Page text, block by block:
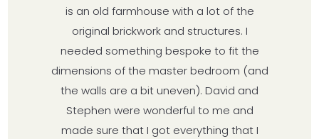
is an old farmhouse with a lot of the
original brickwork and structures. I
needed something bespoke to fit the
dimensions of the master bedroom (and
the walls are a bit uneven). David and
Stephen were wonderful to me and
made sure that I got everything that I